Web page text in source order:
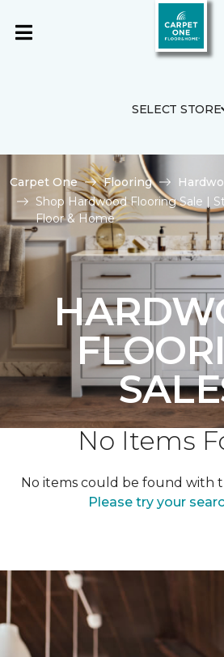
SELECT STORE
Carpet One Flooring
Shop Hardwood Flooring Sale |
Floor & Home
No Items
No items could be found with
Please try your